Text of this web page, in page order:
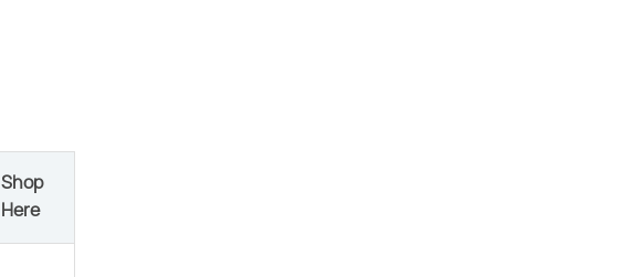
Shop
Here